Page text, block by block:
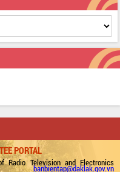
PORTAL
Radio Television and Electronics
banbientap@daklak.gov.vn